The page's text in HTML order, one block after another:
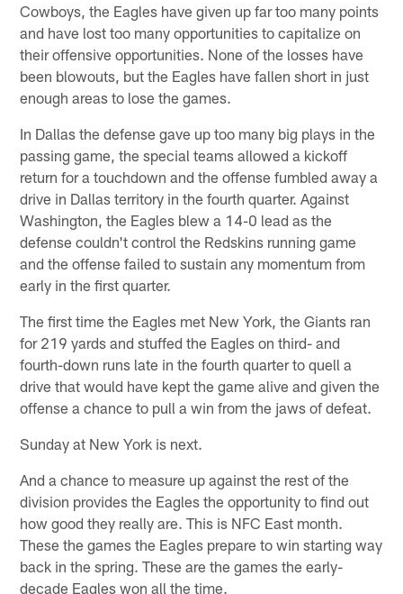
Cowboys, the Eagles have given up far too many points
and have lost too many opportunities to capitalize on
their offensive opportunities. None of the losses have
been blowouts, but the Eagles have fallen short in just
enough areas to lose the games.
In Dallas the defense gave up too many big plays in the
passing game, the special teams allowed a kickoff
return for a touchdown and the offense fumbled away a
drive in Dallas territory in the fourth quarter. Against
Washington, the Eagles blew a 14-0 lead as the
defense couldn't control the Redskins running game
and the offense failed to sustain any momentum from
early in the first quarter.
The first time the Eagles met New York, the Giants ran
for 219 yards and stuffed the Eagles on third- and
fourth-down runs late in the fourth quarter to quell a
drive that would have kept the game alive and given the
offense a chance to pull a win from the jaws of defeat.
Sunday at New York is next.
And a chance to measure up against the rest of the
division provides the Eagles the opportunity to find out
how good they really are. This is NFC East month.
These the games the Eagles prepare to win starting way
back in the spring. These are the games the early-
decade Eagles won all the time.